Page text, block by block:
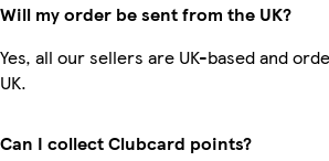
Will my order be sent from the UK?
Yes, all our sellers are UK-based and
UK.
Can I collect Clubcard points?